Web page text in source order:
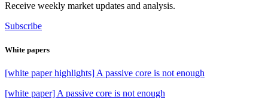
Receive weekly market updates and analysis.
Subscribe
White papers
[white paper highlights] A passive core is not enough
[white paper] A passive core is not enough